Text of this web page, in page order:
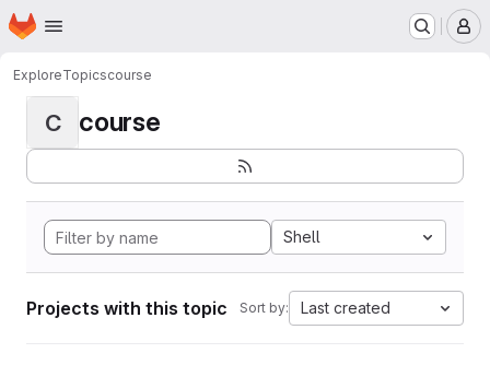
Skip to main content
Homepage
ExploreTopicscourse
C course
Shell
Projects with this topic Sort by: Last created